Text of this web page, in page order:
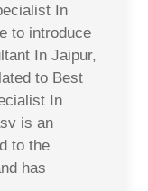
In
to introduce
In Jaipur,
to Best
In
is an
to the
has